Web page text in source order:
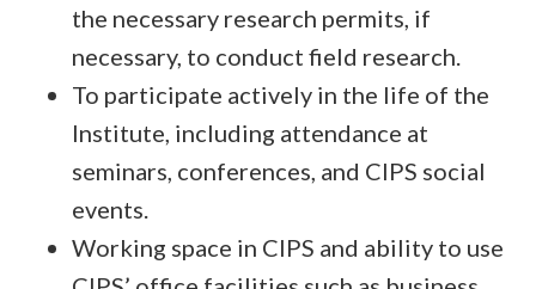
the necessary research permits, if
necessary, to conduct field research.
To participate actively in the life of the
Institute, including attendance at
seminars, conferences, and CIPS social
events.
Working space in CIPS and ability to use